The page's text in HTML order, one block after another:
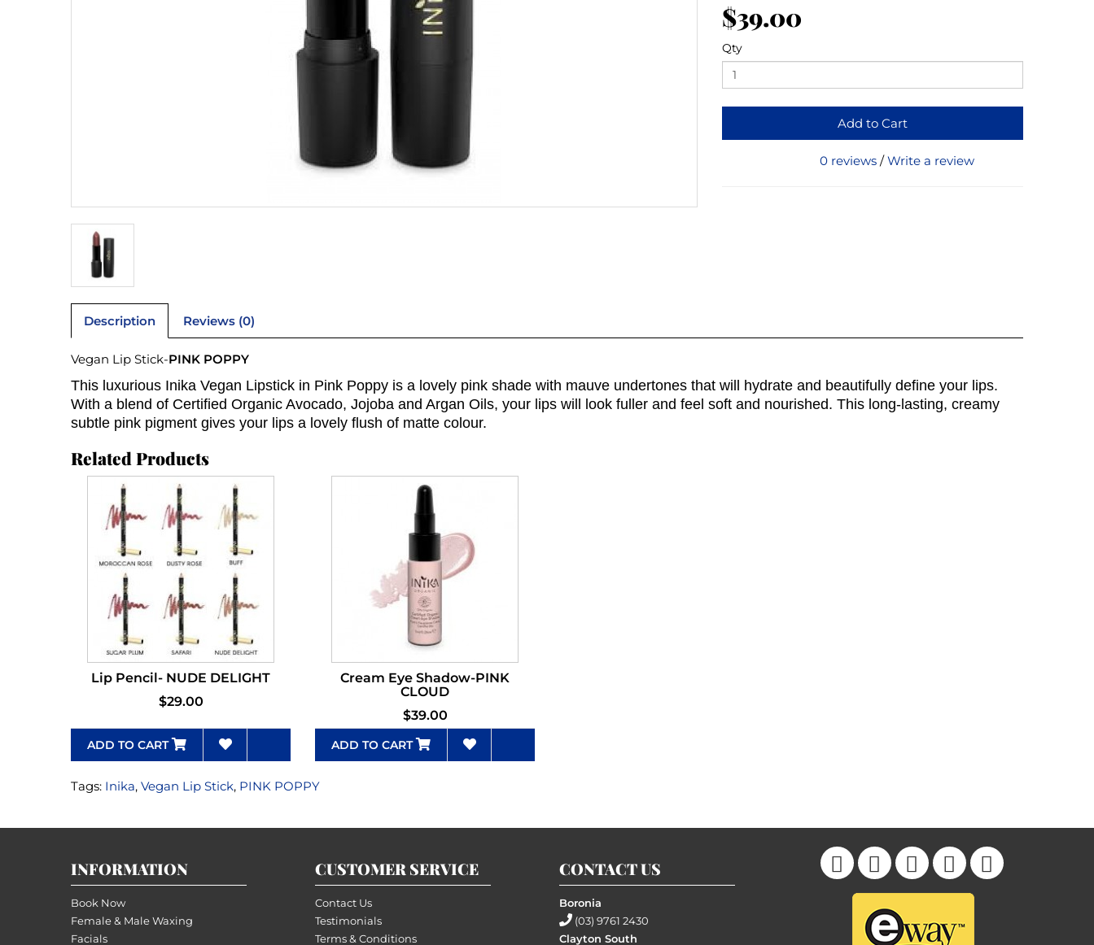
$39.00
Qty
Add to Cart
0 reviews /Write a review
Description Reviews (0)
Vegan Lip Stick-PINK POPPY
This luxurious Inika Vegan Lipstick in Pink Poppy is a lovely pink shade with mauve undertones that will hydrate and beautifully define your lips.
With a blend of Certified Organic Avocado, Jojoba and Argan Oils, your lips will look fuller and feel soft and nourished. This long-lasting, creamy
subtle pink pigment gives your lips a lovely flush of matte colour.
Related Products
Lip Pencil- NUDE DELIGHT
$29.00
ADD TO CART
Cream Eye Shadow-PINK
CLOUD
$39.00
ADD TO CART
Tags: Inika, Vegan Lip Stick, PINK POPPY
INFORMATION
Book Now
Female & Male Waxing
Facials
CUSTOMER SERVICE
Contact Us
Testimonials
Terms & Conditions
CONTACT US
Boronia
(03) 9761 2430
Clayton South